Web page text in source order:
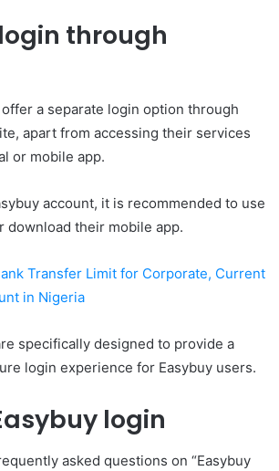
through
a separate login option through
apart from accessing their services
or mobile app.
account, it is recommended to use
download their mobile app.
Transfer Limit for Corporate, Current
in Nigeria
specifically designed to provide a
login experience for Easybuy users.
login
asked questions on “Easybuy